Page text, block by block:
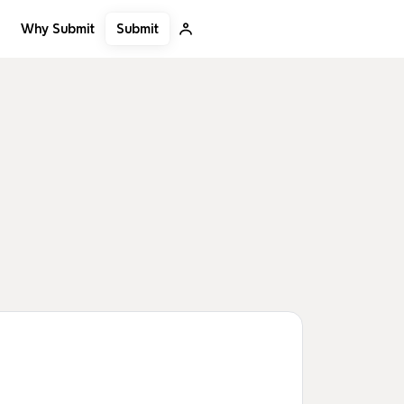
Why Submit Submit